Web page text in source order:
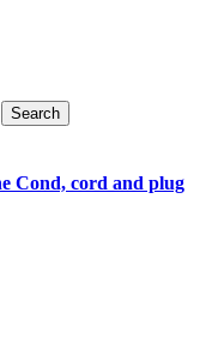
Cond, cord and plug